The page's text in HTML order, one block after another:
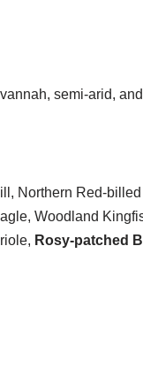
semi-arid,
Northern Red-
Woodland
Rosy-patched